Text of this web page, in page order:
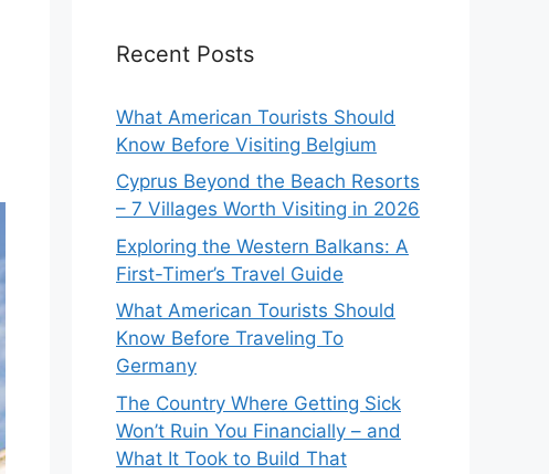
Recent Posts
What American Tourists Should
Know Before Visiting Belgium
Cyprus Beyond the Beach Resorts
– 7 Villages Worth Visiting in 2026
Exploring the Western Balkans: A
First-Timer’s Travel Guide
What American Tourists Should
Know Before Traveling To
Germany
The Country Where Getting Sick
Won’t Ruin You Financially – and
What It Took to Build That